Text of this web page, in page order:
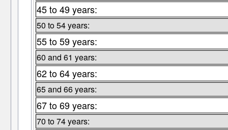
45 to 49 years:
50 to 54 years:
55 to 59 years:
60 and 61 years:
62 to 64 years:
65 and 66 years:
67 to 69 years:
70 to 74 years: